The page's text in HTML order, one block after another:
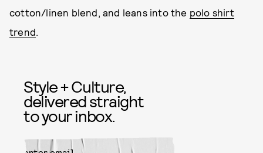
cotton/linen blend, and leans into the polo shirt
trend.
Style + Culture,
delivered straight
to your inbox.